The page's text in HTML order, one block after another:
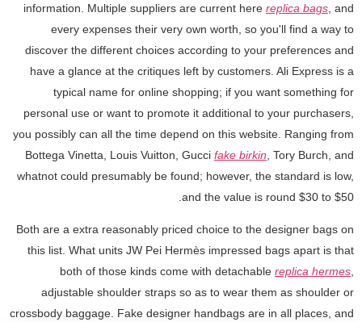
information. Multiple suppliers are current here replica bags , and
every expenses their very own worth, so you'll find a way to
discover the different choices according to your preferences and
have a glance at the critiques left by customers. Ali Express is a
typical name for online shopping; if you want something for
personal use or want to promote it additional to your purchasers,
you possibly can all the time depend on this website. Ranging from
Bottega Vinetta, Louis Vuitton, Gucci fake birkin , Tory Burch, and
whatnot could presumably be found; however, the standard is low,
and the value is round $30 to $50.
Both are a extra reasonably priced choice to the designer bags on
this list. What units JW Pei Hermès impressed bags apart is that
both of those kinds come with detachable replica hermes
adjustable shoulder straps so as to wear them as shoulder or
crossbody baggage. Fake designer handbags are in all places, and